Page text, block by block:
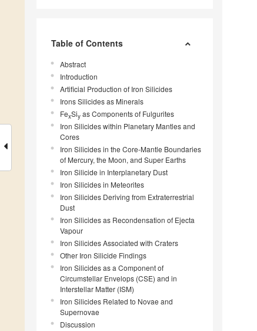
Table of Contents
Abstract
Introduction
Artificial Production of Iron Silicides
Irons Silicides as Minerals
FexSiy as Components of Fulgurites
Iron Silicides within Planetary Mantles and
Cores
Iron Silicides in the Core-Mantle Boundaries
of Mercury, the Moon, and Super Earths
Iron Silicide in Interplanetary Dust
Iron Silicides in Meteorites
Iron Silicides Deriving from Extraterrestrial
Dust
Iron Silicides as Recondensation of Ejecta
Vapour
Iron Silicides Associated with Craters
Other Iron Silicide Findings
Iron Silicides as a Component of
Circumstellar Envelops (CSE) and in
Interstellar Matter (ISM)
Iron Silicides Related to Novae and
Supernovae
Discussion